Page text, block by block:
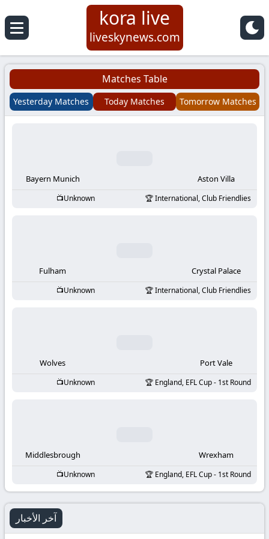
Koora
Live
|
Football
KooraLive
kora live
liveskynews.com
Matches Table
Yesterday Matches Today Matches Tomorrow Matches
Bayern Munich Aston Villa
Unknown International, Club Friendlies
Fulham Crystal Palace
Unknown International, Club Friendlies
Wolves Port Vale
Unknown England, EFL Cup - 1st Round
Middlesbrough Wrexham
Unknown England, EFL Cup - 1st Round
آخر الأخبار